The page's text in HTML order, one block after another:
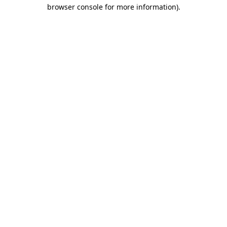
browser console for more information).